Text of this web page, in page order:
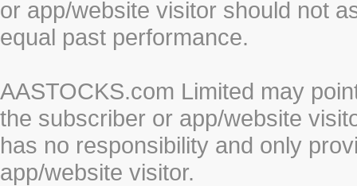
or app/website visitor should not
equal past performance.
AASTOCKS.com Limited may
the subscriber or app/website
has no responsibility and only
app/website visitor.